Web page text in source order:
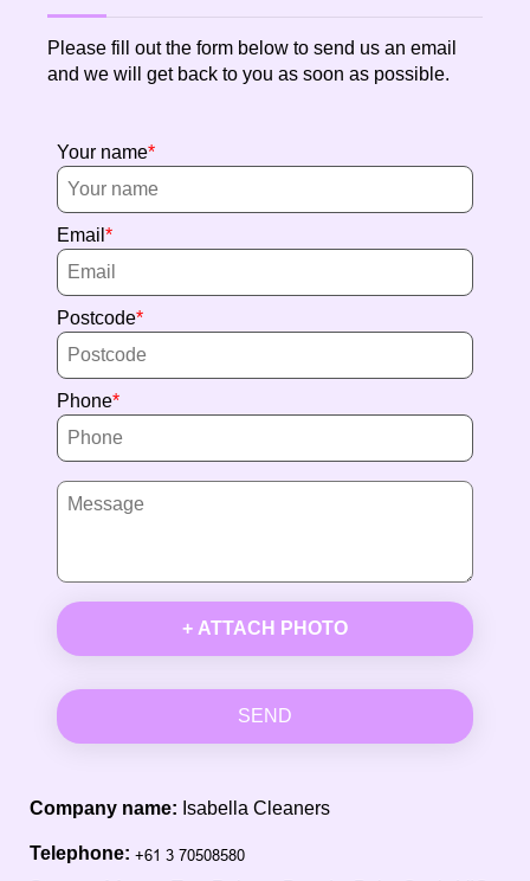
Please fill out the form below to send us an email
and we will get back to you as soon as possible.
Your name
Email
Postcode
Phone
+ ATTACH PHOTO
SEND
Company name: Isabella Cleaners
Telephone: